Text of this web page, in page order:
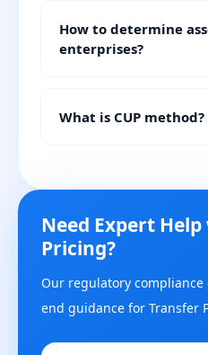
How to determine
enterprises?
What is CUP method?
Need Expert
Pricing?
Our regulatory
end guidance for Transfer